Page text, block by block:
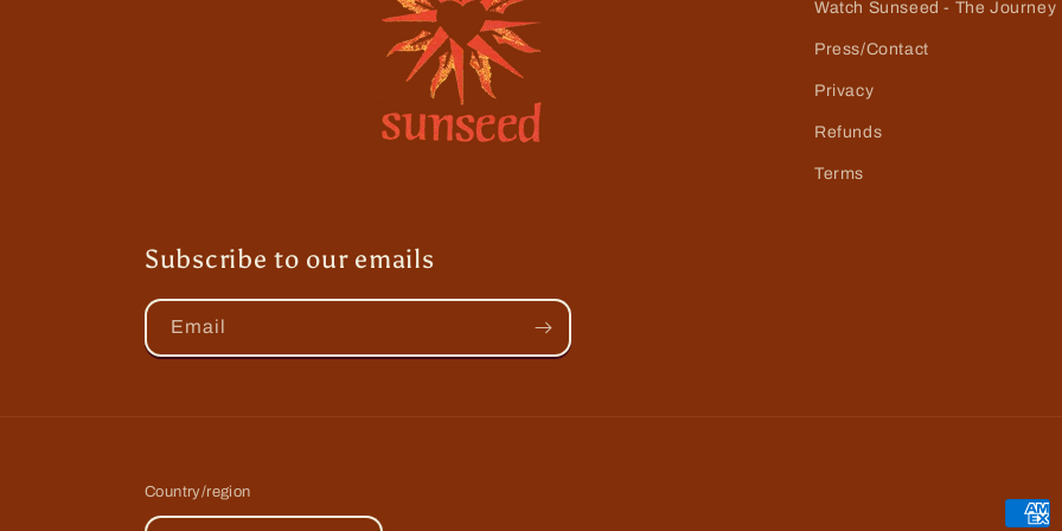
Watch Sunseed - The Journey
Press/Contact
Privacy
Refunds
Terms
Subscribe to our emails
Email
Country/region